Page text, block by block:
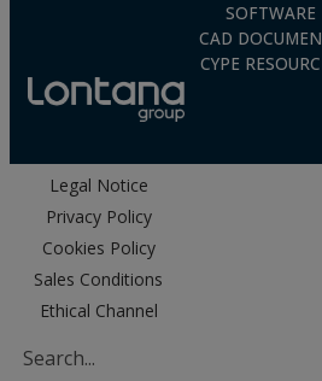
SOFTWARE
CAD
CYPE
Legal Notice
Privacy Policy
Cookies Policy
Sales Conditions
Ethical Channel